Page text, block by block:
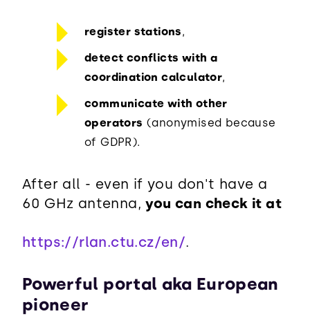
register stations,
detect conflicts with a
coordination calculator,
communicate with other
operators (anonymised because
of GDPR).
After all - even if you don't have a
60 GHz antenna,you can check it at
https://rlan.ctu.cz/en/.
Powerful portal aka European
pioneer